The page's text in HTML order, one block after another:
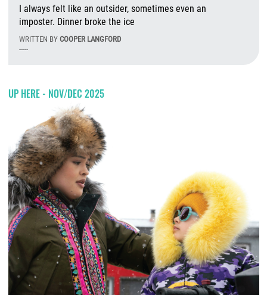
I always felt like an outsider, sometimes even an
imposter. Dinner broke the ice
WRITTEN BY COOPER LANGFORD
-----
UP HERE - NOV/DEC 2025